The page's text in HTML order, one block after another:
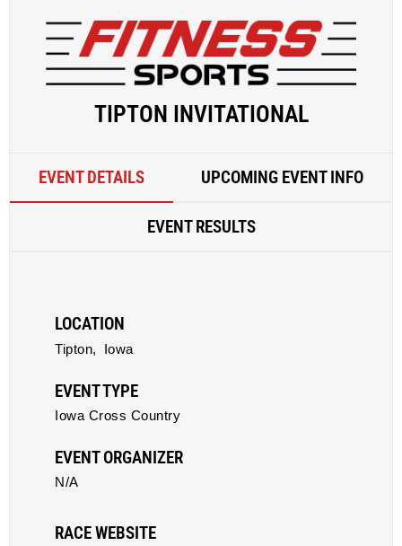
TIPTON INVITATIONAL
EVENT DETAILS UPCOMING EVENT INFO
EVENT RESULTS
LOCATION
Tipton, Iowa
EVENT TYPE
Iowa Cross Country
EVENT ORGANIZER
N/A
RACE WEBSITE